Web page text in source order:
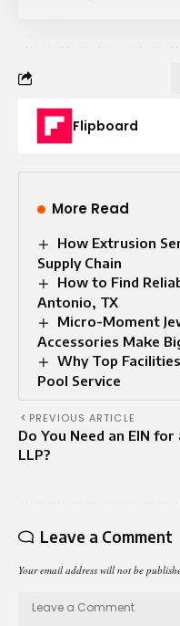
Flipboard
More Read
How Extrusion
Supply Chain
How to Find
Antonio, TX
Micro-Moment
Accessories Make
Why Top
Pool Service
PREVIOUS ARTICLE
Do You Need an EIN for
LLP?
Leave a Comment
Your email address will not be